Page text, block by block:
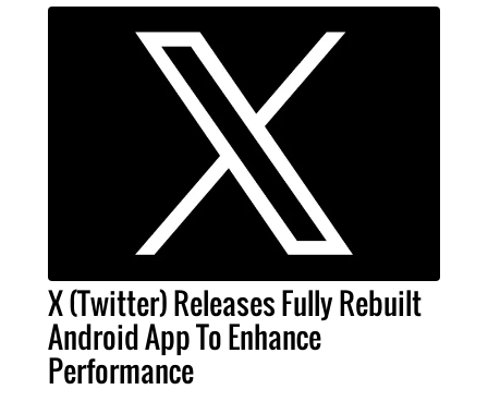
X (Twitter) Releases Fully Rebuilt
Android App To Enhance
Performance